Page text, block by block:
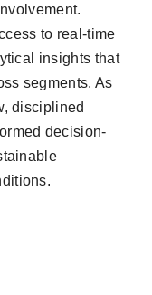
to real-time
insights that
segments. As
disciplined
decision-